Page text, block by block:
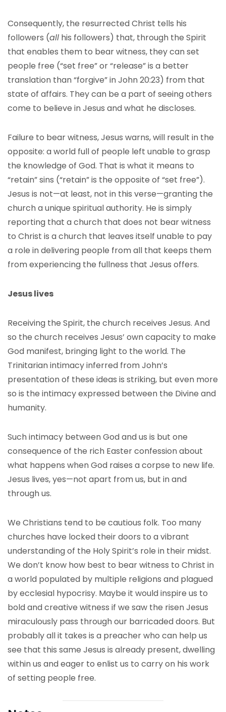
Consequently, the resurrected Christ tells his
followers (all his followers) that, through the Spirit
that enables them to bear witness, they can set
people free (“set free” or “release” is a better
translation than “forgive” in John 20:23) from that
state of affairs. They can be a part of seeing others
come to believe in Jesus and what he discloses.
Failure to bear witness, Jesus warns, will result in the
opposite: a world full of people left unable to grasp
the knowledge of God. That is what it means to
“retain” sins (“retain” is the opposite of “set free”).
Jesus is not—at least, not in this verse—granting the
church a unique spiritual authority. He is simply
reporting that a church that does not bear witness
to Christ is a church that leaves itself unable to pay
a role in delivering people from all that keeps them
from experiencing the fullness that Jesus offers.
Jesus lives
Receiving the Spirit, the church receives Jesus. And
so the church receives Jesus’ own capacity to make
God manifest, bringing light to the world. The
Trinitarian intimacy inferred from John’s
presentation of these ideas is striking, but even more
so is the intimacy expressed between the Divine and
humanity.
Such intimacy between God and us is but one
consequence of the rich Easter confession about
what happens when God raises a corpse to new life.
Jesus lives, yes—not apart from us, but in and
through us.
We Christians tend to be cautious folk. Too many
churches have locked their doors to a vibrant
understanding of the Holy Spirit’s role in their midst.
We don’t know how best to bear witness to Christ in
a world populated by multiple religions and plagued
by ecclesial hypocrisy. Maybe it would inspire us to
bold and creative witness if we saw the risen Jesus
miraculously pass through our barricaded doors. But
probably all it takes is a preacher who can help us
see that this same Jesus is already present, dwelling
within us and eager to enlist us to carry on his work
of setting people free.